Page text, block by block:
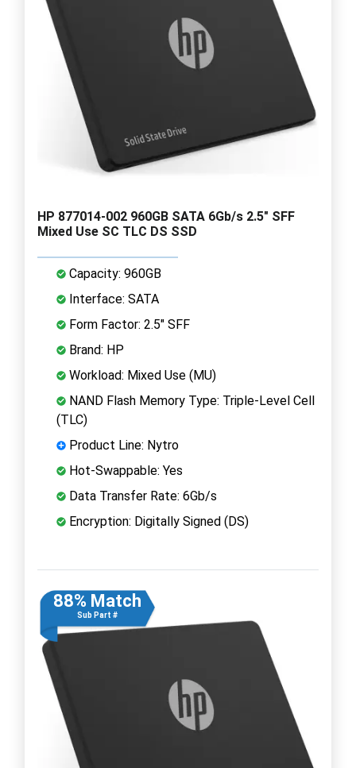
HP 877014-002 960GB SATA 6Gb/s 2.5" SFF
Mixed Use SC TLC DS SSD
Capacity: 960GB
Interface: SATA
Form Factor: 2.5" SFF
Brand: HP
Workload: Mixed Use (MU)
NAND Flash Memory Type: Triple-Level Cell
(TLC)
Product Line: Nytro
Hot-Swappable: Yes
Data Transfer Rate: 6Gb/s
Encryption: Digitally Signed (DS)
88% Match
Sub Part #